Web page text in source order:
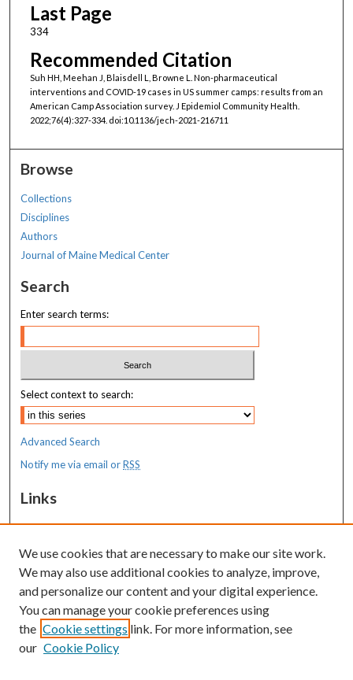
Last Page
334
Recommended Citation
Suh HH, Meehan J, Blaisdell L, Browne L. Non-pharmaceutical
interventions and COVID-19 cases in US summer camps: results from an
American Camp Association survey. J Epidemiol Community Health.
2022;76(4):327-334. doi:10.1136/jech-2021-216711
Browse
Collections
Disciplines
Authors
Journal of Maine Medical Center
Search
Enter search terms:
Select context to search:
Advanced Search
Notify me via email orRSS
Links
MaineHealth Maine Medical Center
Resources
MaineHealth Library & Learning
Commons
We use cookies that are necessary to make our site work.
We may also use additional cookies to analyze, improve,
and personalize our content and your digital experience.
You can manage your cookie preferences using
the Cookie settings link. For more information, see
our Cookie Policy